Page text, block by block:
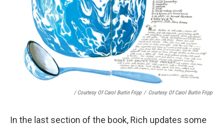
/ Courtesy Of Carol Burtin Fripp / Courtesy Of Carol Burtin Fripp
In the last section of the book, Rich updates some